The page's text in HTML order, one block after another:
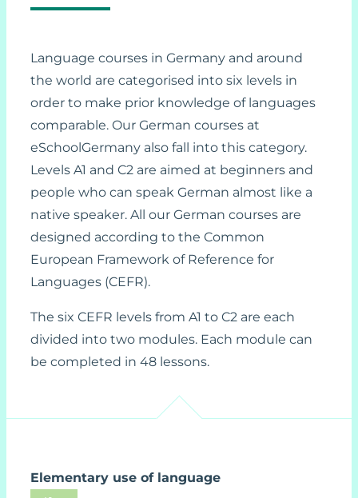
Language courses in Germany and around
the world are categorised into six levels in
order to make prior knowledge of languages
comparable. Our German courses at
eSchoolGermany also fall into this category.
Levels A1 and C2 are aimed at beginners and
people who can speak German almost like a
native speaker. All our German courses are
designed according to the Common
European Framework of Reference for
Languages (CEFR).
The six CEFR levels from A1 to C2 are each
divided into two modules. Each module can
be completed in 48 lessons.
Elementary use of language